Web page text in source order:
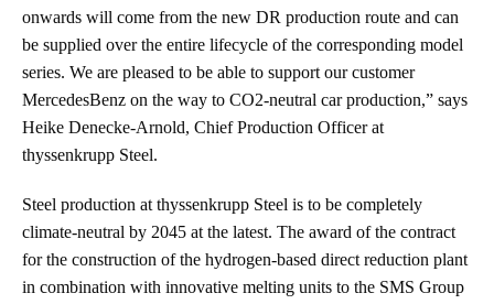
onwards will come from the new DR production route and can
be supplied over the entire lifecycle of the corresponding model
series. We are pleased to be able to support our customer
MercedesBenz on the way to CO2-neutral car production,” says
Heike Denecke-Arnold, Chief Production Officer at
thyssenkrupp Steel.
Steel production at thyssenkrupp Steel is to be completely
climate-neutral by 2045 at the latest. The award of the contract
for the construction of the hydrogen-based direct reduction plant
in combination with innovative melting units to the SMS Group